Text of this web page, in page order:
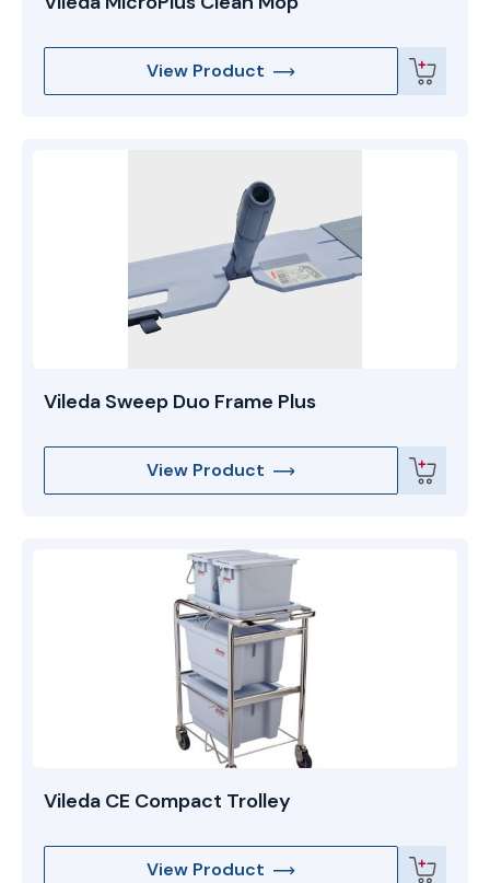
View Product
Vileda Sweep Duo Frame Plus
View Product
Vileda CE Compact Trolley
View Product